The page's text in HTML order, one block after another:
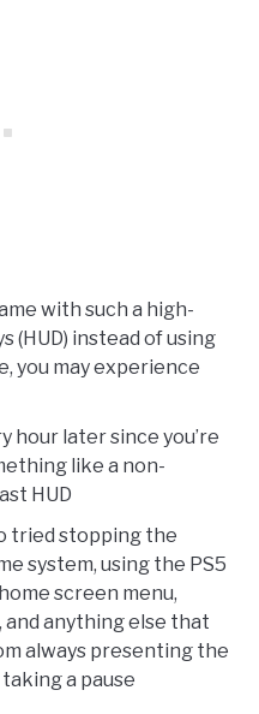
with such a high-
(HUD) instead of using
you may experience
hour later since you’re
like a non-
HUD
tried stopping the
system, using the PS5
screen menu,
anything else that
always presenting the
a pause